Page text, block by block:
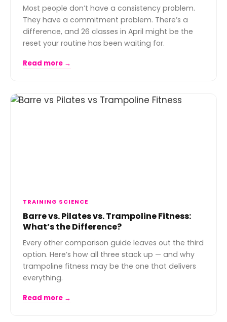
Most people don’t have a consistency problem.
They have a commitment problem. There’s a
difference, and 26 classes in April might be the
reset your routine has been waiting for.
Read more →
TRAINING SCIENCE
Barre vs. Pilates vs. Trampoline Fitness:
What’s the Difference?
Every other comparison guide leaves out the third
option. Here’s how all three stack up — and why
trampoline fitness may be the one that delivers
everything.
Read more →